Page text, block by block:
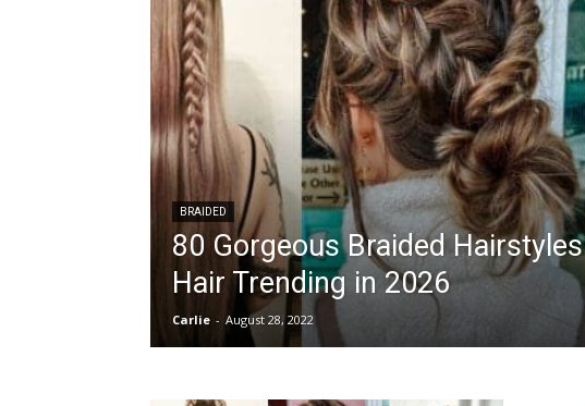
BRAIDED
80 Gorgeous Braided
Hair Trending in 2026
Carlie - August 28, 2022